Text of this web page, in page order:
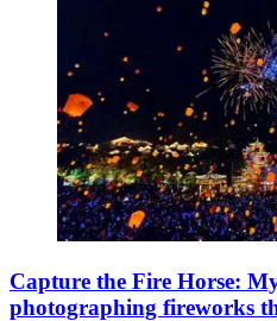
Capture the Fire Horse:
photographing fireworks